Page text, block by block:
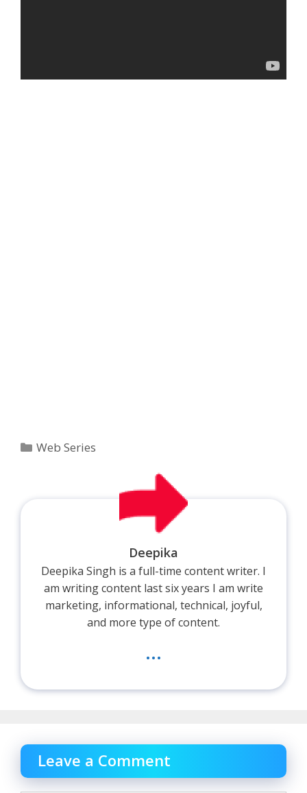
Categories
Web Series
Deepika
Deepika Singh is a full-time content writer. I
am writing content last six years I am write
marketing, informational, technical, joyful,
and more type of content.
...
Leave a Comment